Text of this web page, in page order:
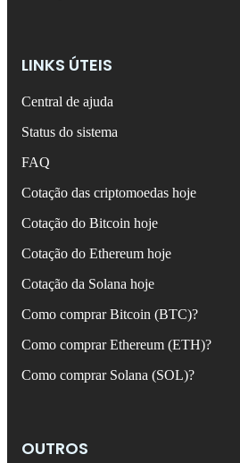
LINKS ÚTEIS
Central de ajuda
Status do sistema
FAQ
Cotação das criptomoedas hoje
Cotação do Bitcoin hoje
Cotação do Ethereum hoje
Cotação da Solana hoje
Como comprar Bitcoin (BTC)?
Como comprar Ethereum (ETH)?
Como comprar Solana (SOL)?
OUTROS